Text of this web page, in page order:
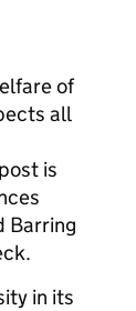
of
all
is
Barring
in its